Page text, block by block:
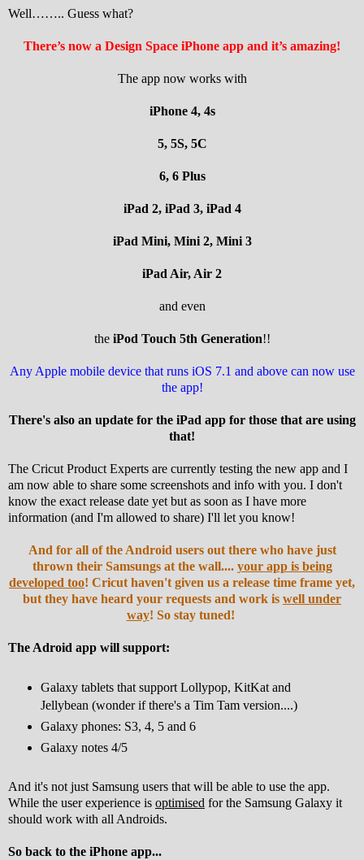
Well…….. Guess what?
There’s now a Design Space iPhone app and it’s amazing!
The app now works with
iPhone 4, 4s
5, 5S, 5C
6, 6 Plus
iPad 2, iPad 3, iPad 4
iPad Mini, Mini 2, Mini 3
iPad Air, Air 2
and even
the iPod Touch 5th Generation!!
Any Apple mobile device that runs iOS 7.1 and above can now use
the app!
There's also an update for the iPad app for those that are using
that!
The Cricut Product Experts are currently testing the new app and I
am now able to share some screenshots and info with you. I don't
know the exact release date yet but as soon as I have more
information (and I'm allowed to share) I'll let you know!
And for all of the Android users out there who have just
thrown their Samsungs at the wall.... your app is being
developed too! Cricut haven't given us a release time frame yet,
but they have heard your requests and work is well under
way! So stay tuned!
The Adroid app will support:
Galaxy tablets that support Lollypop, KitKat and
Jellybean (wonder if there's a Tim Tam version....)
Galaxy phones: S3, 4, 5 and 6
Galaxy notes 4/5
And it's not just Samsung users that will be able to use the app.
While the user experience is optimised for the Samsung Galaxy it
should work with all Androids.
So back to the iPhone app...